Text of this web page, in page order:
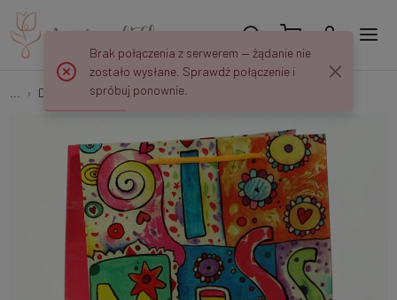
Decorative bags Decorative bag 26/32/10 cm MK509
Brak połączenia z serwerem — żądanie nie
zostało wysłane. Sprawdź połączenie i
spróbuj ponownie.